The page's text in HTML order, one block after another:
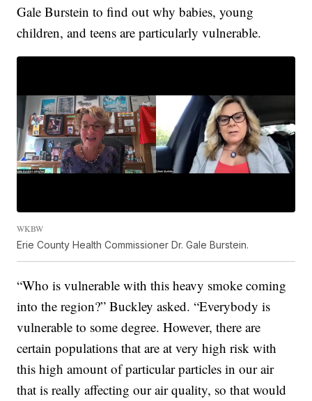
Gale Burstein to find out why babies, young
children, and teens are particularly vulnerable.
WKBW
Erie County Health Commissioner Dr. Gale Burstein.
“Who is vulnerable with this heavy smoke coming
into the region?” Buckley asked. “Everybody is
vulnerable to some degree. However, there are
certain populations that are at very high risk with
this high amount of particular particles in our air
that is really affecting our air quality, so that would